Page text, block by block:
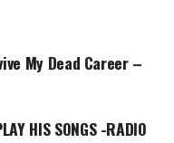
My Dead Career –
HIS SONGS -RADIO